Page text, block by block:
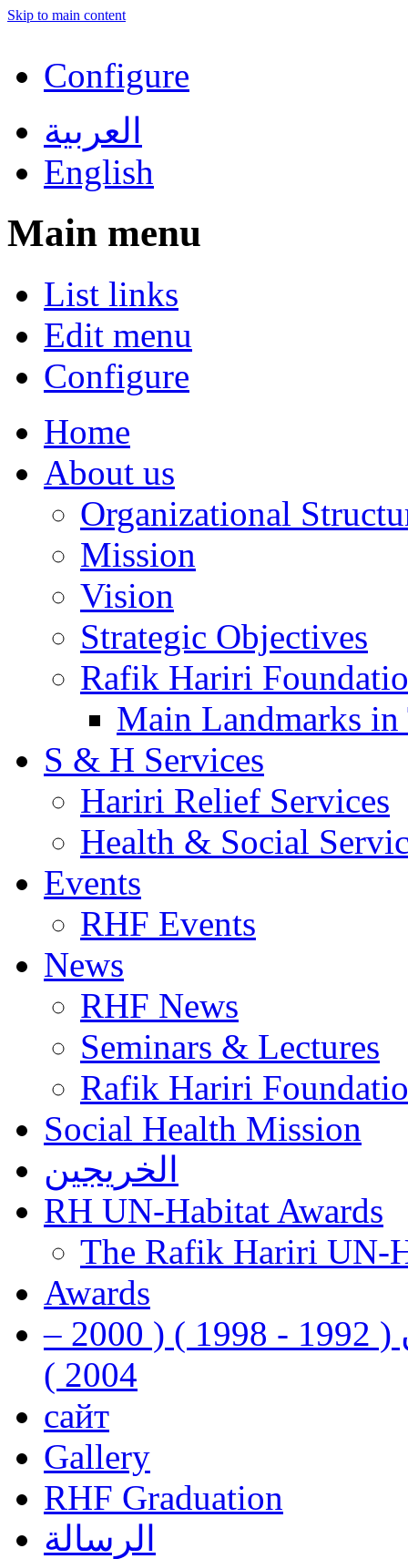
Skip to main content
Configure
العربية
English
Main menu
List links
Edit menu
Configure
Home
About us
Organizational
Mission
Vision
Strategic Objectives
Rafik Hariri
Main Landmarks
S & H Services
Hariri Relief Services
Health & Social
Events
RHF Events
News
RHF News
Seminars & Lectures
Rafik Hariri
Social Health Mission
الخريجين
RH UN-Habitat Awards
The Rafik Hariri UN-
Awards
رفيق الحريري رئيس وزراء لبنان ( 1992 - 1998 ) ( 2000 –
2004 )
сайт
Gallery
RHF Graduation
الرسالة